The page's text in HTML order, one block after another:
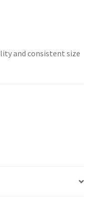
and consistent size